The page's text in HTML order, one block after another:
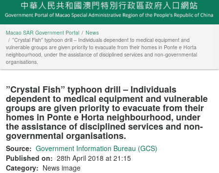
Macao SAR Government Portal
News
”Crystal Fish” typhoon drill – Individuals dependent to medical equipment and
vulnerable groups are given priority to evacuate from their homes in Ponte e Horta
neighbourhood, under the assistance of disciplined services and non-governmental
organisations.
”Crystal Fish” typhoon drill – Individuals
dependent to medical equipment and vulnerable
groups are given priority to evacuate from their
homes in Ponte e Horta neighbourhood, under
the assistance of disciplined services and non-
governmental organisations.
Source: Government Information Bureau (GCS)
Published on: 28th April 2018 at 21:15
Category: News image